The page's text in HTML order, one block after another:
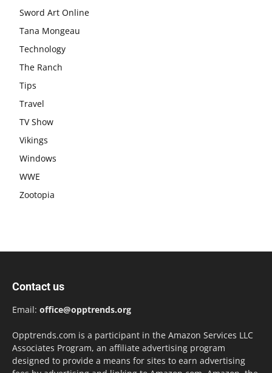
Sword Art Online
Tana Mongeau
Technology
The Ranch
Tips
Travel
TV Show
Vikings
Windows
WWE
Zootopia
Contact us
Email: office@opptrends.org
Opptrends.com is a participant in the Amazon Services LLC
Associates Program, an affiliate advertising program
designed to provide a means for sites to earn advertising